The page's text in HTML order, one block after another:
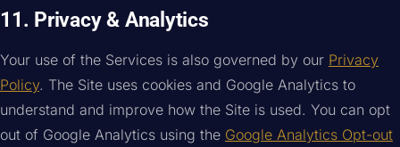
11. Privacy & Analytics
Your use of the Services is also governed by our Privacy
Policy. The Site uses cookies and Google Analytics to
understand and improve how the Site is used. You can opt
out of Google Analytics using the Google Analytics Opt-out